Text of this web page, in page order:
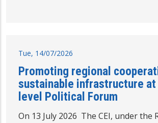
Tue, 14/07/2026
Promoting regional
sustainable infrastructure at
level Political Forum
On 13 July 2026 The CEI, under the